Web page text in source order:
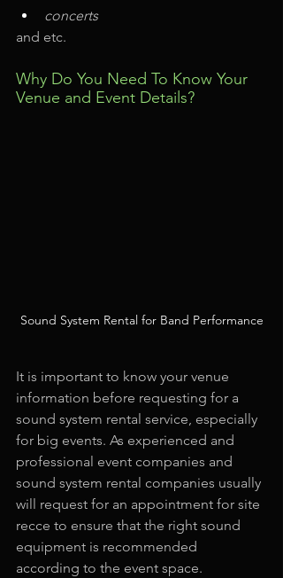
concerts
and etc.
Why Do You Need To Know Your
Venue and Event Details?
Sound System Rental for Band Performance
It is important to know your venue
information before requesting for a
sound system rental service, especially
for big events. As experienced and
professional event companies and
sound system rental companies usually
will request for an appointment for site
recce to ensure that the right sound
equipment is recommended
according to the event space.